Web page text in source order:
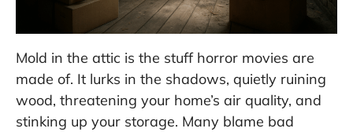
Mold in the attic is the stuff horror movies are
made of. It lurks in the shadows, quietly ruining
wood, threatening your home’s air quality, and
stinking up your storage. Many blame bad